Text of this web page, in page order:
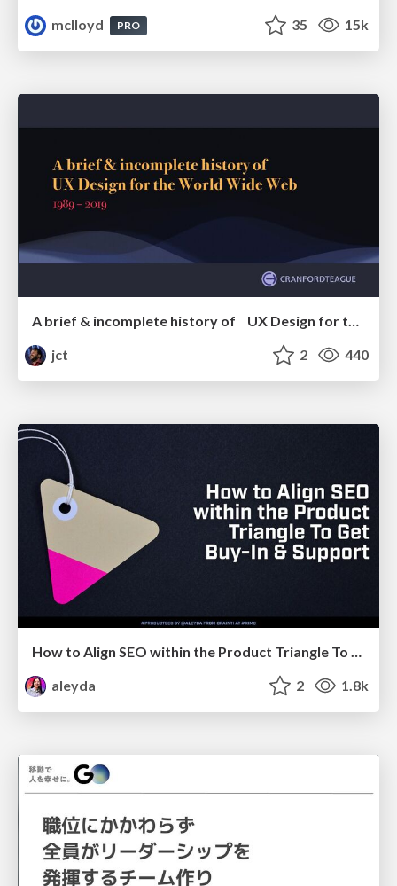
mclloyd
PRO 35 15k
A brief & incomplete history of UX Design for the World Wide Web: 1989–2019
jct
2 440
aleyda
2 1.8k